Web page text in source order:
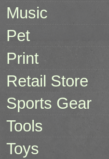
Music
Pet
Print
Retail Store
Sports Gear
Tools
Toys